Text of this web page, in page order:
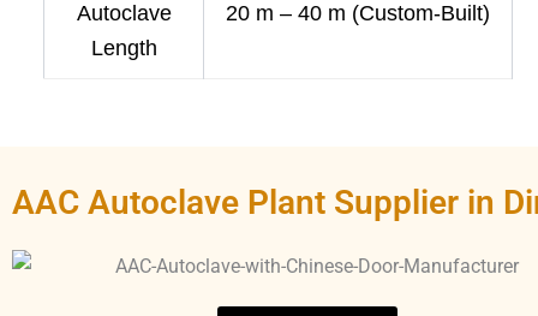
Autoclave
Length
20 m – 40 m (Custom-Built)
AAC Autoclave Plant Supplier in